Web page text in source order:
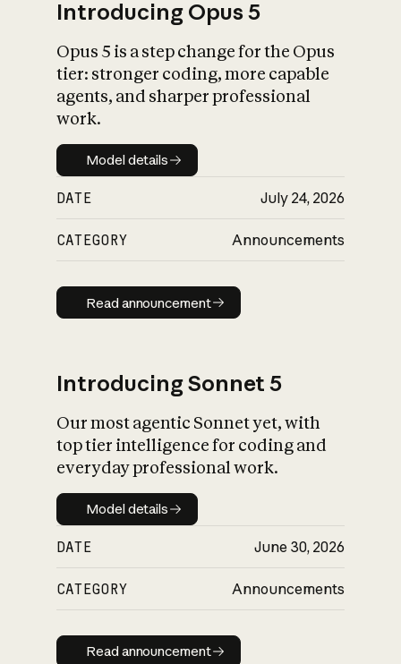
What is AI’s
impact on
Introducing Opus 5
Opus 5 is a step change for the Opus
tier: stronger coding, more capable
agents, and sharper professional
work.
Model details
Model details
DATE July 24, 2026
CATEGORY Announcements
Read announcement
Read announcement
Introducing Sonnet 5
Our most agentic Sonnet yet, with
top tier intelligence for coding and
everyday professional work.
Model details
Model details
DATE June 30, 2026
CATEGORY Announcements
Read announcement
Read announcement